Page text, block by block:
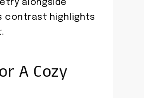
alongside
contrast highlights
A Cozy